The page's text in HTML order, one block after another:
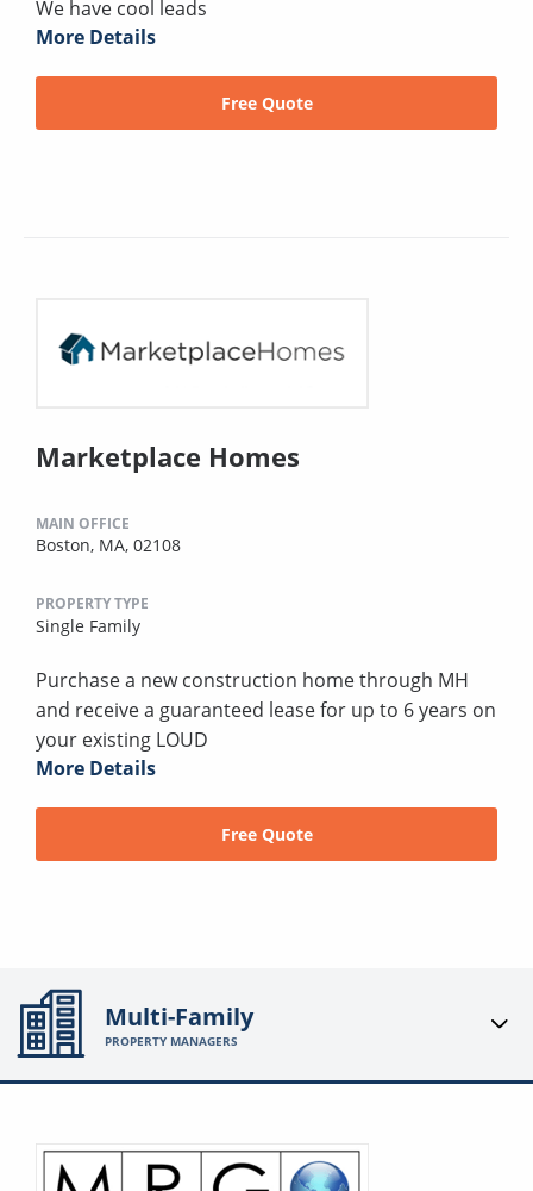
We have cool leads
More Details
Free Quote
Marketplace Homes
MAIN OFFICE
Boston, MA, 02108
PROPERTY TYPE
Single Family
Purchase a new construction home through MH
and receive a guaranteed lease for up to 6 years on
your existing LOUD
More Details
Free Quote
Multi-Family
PROPERTY MANAGERS